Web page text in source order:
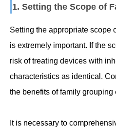
1. Setting the Scope of
Setting the appropriate scope
is extremely important. If the
risk of treating devices with
characteristics as identical.
the benefits of family
It is necessary to